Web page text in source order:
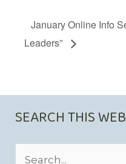
January Online Info
Leaders”
SEARCH THIS